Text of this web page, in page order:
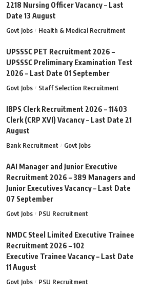
2218 Nursing Officer Vacancy – Last
Date 13 August
Govt Jobs Health & Medical Recruitment
UPSSSC PET Recruitment 2026 –
UPSSSC Preliminary Examination Test
2026 – Last Date 01 September
Govt Jobs Staff Selection Recruitment
IBPS Clerk Recruitment 2026 – 11403
Clerk (CRP XVI) Vacancy – Last Date 21
August
Bank Recruitment Govt Jobs
AAI Manager and Junior Executive
Recruitment 2026 – 389 Managers and
Junior Executives Vacancy – Last Date
07 September
Govt Jobs PSU Recruitment
NMDC Steel Limited Executive Trainee
Recruitment 2026 – 102
Executive Trainee Vacancy – Last Date
11 August
Govt Jobs PSU Recruitment